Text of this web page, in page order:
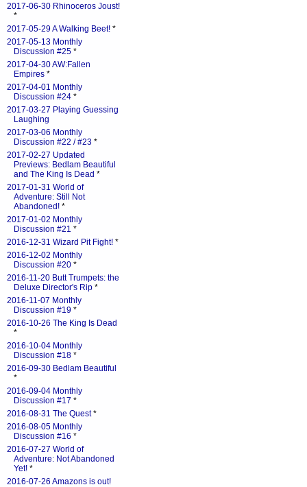
2017-06-30 Rhinoceros Joust!
*
2017-05-29 A Walking Beet! *
2017-05-13 Monthly
Discussion #25 *
2017-04-30 AW:Fallen
Empires *
2017-04-01 Monthly
Discussion #24 *
2017-03-27 Playing Guessing
Laughing
2017-03-06 Monthly
Discussion #22 / #23 *
2017-02-27 Updated
Previews: Bedlam Beautiful
and The King Is Dead *
2017-01-31 World of
Adventure: Still Not
Abandoned! *
2017-01-02 Monthly
Discussion #21 *
2016-12-31 Wizard Pit Fight! *
2016-12-02 Monthly
Discussion #20 *
2016-11-20 Butt Trumpets: the
Deluxe Director's Rip *
2016-11-07 Monthly
Discussion #19 *
2016-10-26 The King Is Dead
*
2016-10-04 Monthly
Discussion #18 *
2016-09-30 Bedlam Beautiful
*
2016-09-04 Monthly
Discussion #17 *
2016-08-31 The Quest*
2016-08-05 Monthly
Discussion #16 *
2016-07-27 World of
Adventure: Not Abandoned
Yet! *
2016-07-26 Amazons is out!